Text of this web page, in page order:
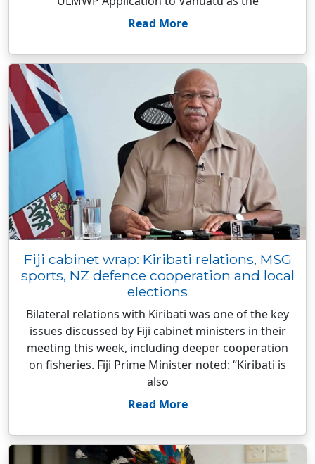
Read More
Fiji cabinet wrap: Kiribati relations, MSG
sports, NZ defence cooperation and local
elections
Bilateral relations with Kiribati was one of the key
issues discussed by Fiji cabinet ministers in their
meeting this week, including deeper cooperation
on fisheries. Fiji Prime Minister noted: “Kiribati is
also
Read More